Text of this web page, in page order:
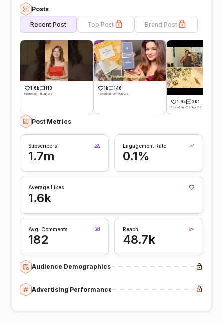
Posts
Recent Post Top Post Brand Post
1.6k 113
Posted on -11 Jun 26
1k 146
Posted on -04 May 26
1.9k 201
Posted on -29 Apr 26
Post Metrics
Subscribers
1.7m
Engagement Rate
0.1%
Average Likes
1.6k
Avg. Comments
182
Reach
48.7k
Audience Demographics
Advertising Performance